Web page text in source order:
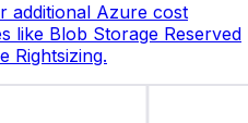
additional Azure cost
like Blob Storage Reserved
Rightsizing.